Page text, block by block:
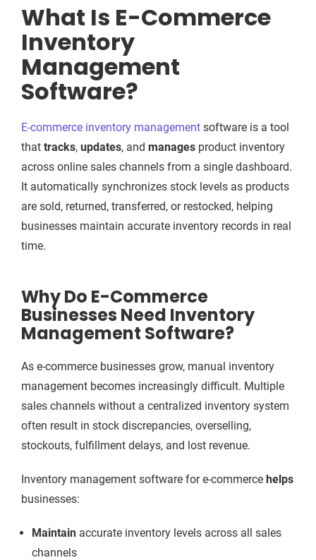
What Is E-Commerce
Inventory
Management
Software?
E-commerce inventory management software is a tool
that tracks, updates, and manages product inventory
across online sales channels from a single dashboard.
It automatically synchronizes stock levels as products
are sold, returned, transferred, or restocked, helping
businesses maintain accurate inventory records in real
time.
Why Do E-Commerce
Businesses Need Inventory
Management Software?
As e-commerce businesses grow, manual inventory
management becomes increasingly difficult. Multiple
sales channels without a centralized inventory system
often result in stock discrepancies, overselling,
stockouts, fulfillment delays, and lost revenue.
Inventory management software for e-commerce helps
businesses:
Maintain accurate inventory levels across all sales
channels